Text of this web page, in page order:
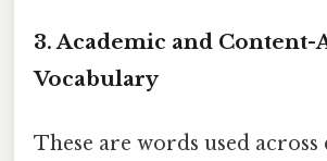
3. Academic and Content-
Vocabulary
These are words used